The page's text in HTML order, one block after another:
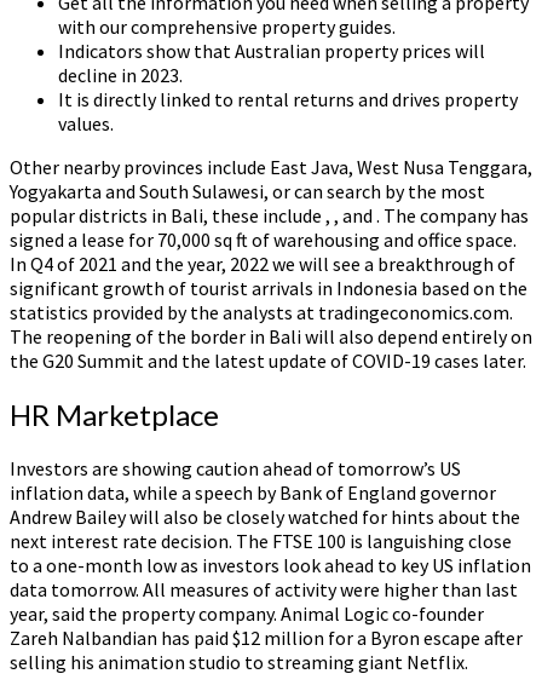
with our comprehensive property guides.
Indicators show that Australian property prices will
decline in 2023.
It is directly linked to rental returns and drives property
values.
Other nearby provinces include East Java, West Nusa Tenggara,
Yogyakarta and South Sulawesi, or can search by the most
popular districts in Bali, these include , , and . The company has
signed a lease for 70,000 sq ft of warehousing and office space.
In Q4 of 2021 and the year, 2022 we will see a breakthrough of
significant growth of tourist arrivals in Indonesia based on the
statistics provided by the analysts at tradingeconomics.com.
The reopening of the border in Bali will also depend entirely on
the G20 Summit and the latest update of COVID-19 cases later.
HR Marketplace
Investors are showing caution ahead of tomorrow’s US
inflation data, while a speech by Bank of England governor
Andrew Bailey will also be closely watched for hints about the
next interest rate decision. The FTSE 100 is languishing close
to a one-month low as investors look ahead to key US inflation
data tomorrow. All measures of activity were higher than last
year, said the property company. Animal Logic co-founder
Zareh Nalbandian has paid $12 million for a Byron escape after
selling his animation studio to streaming giant Netflix.